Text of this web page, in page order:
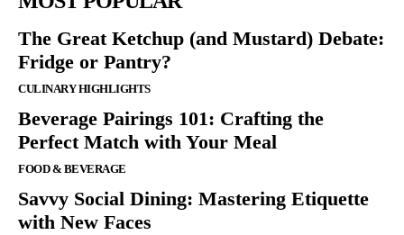
The Great Ketchup (and Mustard) Debate:
Fridge or Pantry?
CULINARY HIGHLIGHTS
Beverage Pairings 101: Crafting the
Perfect Match with Your Meal
FOOD & BEVERAGE
Savvy Social Dining: Mastering Etiquette
with New Faces